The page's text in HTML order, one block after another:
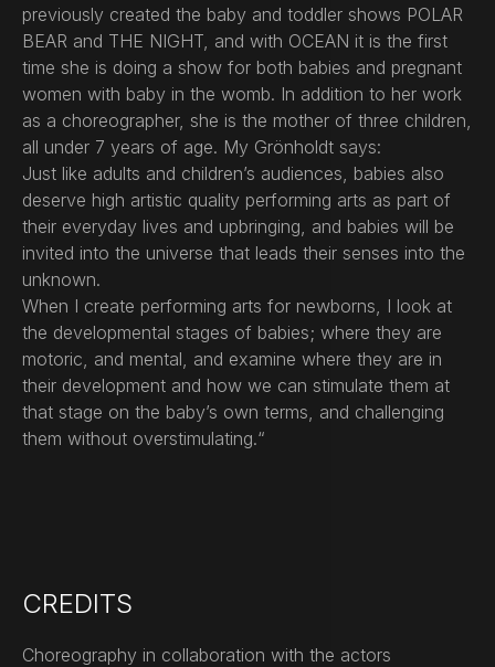
previously created the baby and toddler shows POLAR
BEAR and THE NIGHT, and with OCEAN it is the first
time she is doing a show for both babies and pregnant
women with baby in the womb. In addition to her work
as a choreographer, she is the mother of three children,
all under 7 years of age. My Grönholdt says:
Just like adults and children’s audiences, babies also
deserve high artistic quality performing arts as part of
their everyday lives and upbringing, and babies will be
invited into the universe that leads their senses into the
unknown.
When I create performing arts for newborns, I look at
the developmental stages of babies; where they are
motoric, and mental, and examine where they are in
their development and how we can stimulate them at
that stage on the baby’s own terms, and challenging
them without overstimulating.“
CREDITS
Choreography in collaboration with the actors